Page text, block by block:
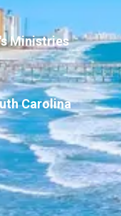
Ministries
Carolina